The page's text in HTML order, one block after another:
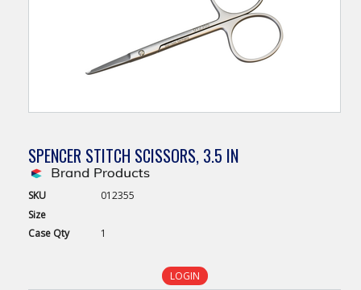
SPENCER STITCH SCISSORS, 3.5 IN
SKU
012355
Size
Case Qty 1
LOGIN